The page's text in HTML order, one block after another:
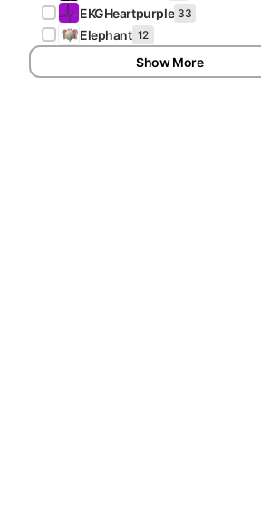
E EKGHeartpurple 33
E Elephant 12
Show More